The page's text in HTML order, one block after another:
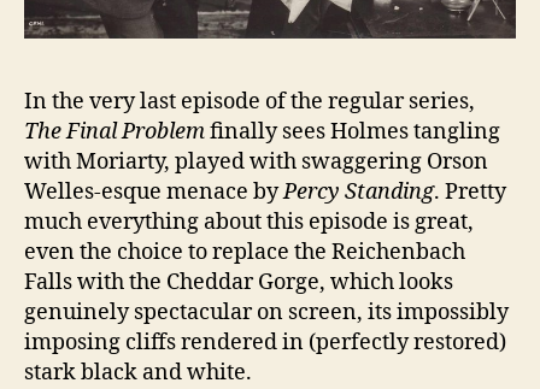
In the very last episode of the regular series,
The Final Problemfinally sees Holmes tangling
with Moriarty, played with swaggering Orson
Welles-esque menace byPercy Standing. Pretty
much everything about this episode is great,
even the choice to replace the Reichenbach
Falls with the Cheddar Gorge, which looks
genuinely spectacular on screen, its impossibly
imposing cliffs rendered in (perfectly restored)
stark black and white.